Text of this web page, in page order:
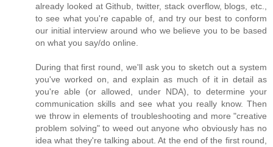
already looked at Github, twitter, stack overflow, blogs, etc.,
to see what you're capable of, and try our best to conform
our initial interview around who we believe you to be based
on what you say/do online.
During that first round, we'll ask you to sketch out a system
you've worked on, and explain as much of it in detail as
you're able (or allowed, under NDA), to determine your
communication skills and see what you really know. Then
we throw in elements of troubleshooting and more "creative
problem solving" to weed out anyone who obviously has no
idea what they're talking about. At the end of the first round,